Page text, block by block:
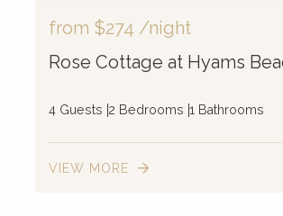
12
from $274 /night
Rose Cottage at Hyams
4 Guests 2 Bedrooms 1 Bathrooms
VIEW MORE